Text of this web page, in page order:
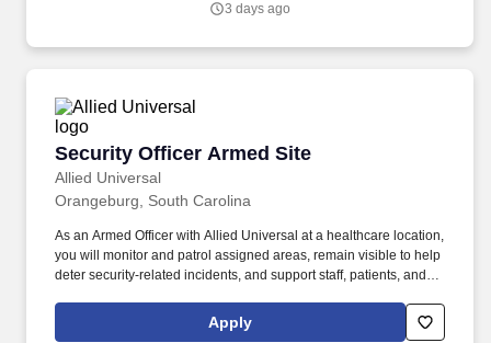
3 days ago
Security Officer Armed Site
Allied Universal
Security Officer Armed Site
Orangeburg, South Carolina
As an Armed Officer with Allied Universal at a healthcare location,
you will monitor and patrol assigned areas, remain visible to help
deter security-related incidents, and support staff, patients, and
Respond to incidents, disturbances, and/or critical situations in a
calm, problem-solving manner, including situations that may
Apply